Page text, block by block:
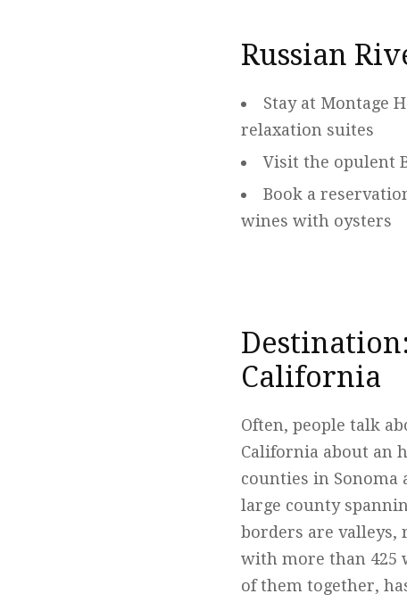
Russian
Stay at Montage
relaxation suites
Visit the opulent
Book a
wines with oysters
California
Often, people talk
California about an
counties in Sonoma
large county
borders are valleys,
with more than 425
of them together,